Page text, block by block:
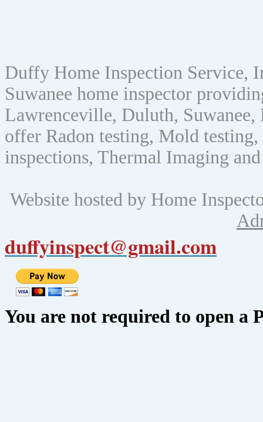
Duffy Home Inspection Service,
Suwanee home inspector
Lawrenceville, Duluth, Suwanee,
offer Radon testing, Mold
inspections, Thermal Imaging
Website hosted by Home
duffyinspect@gmail.com
You are not required to open a